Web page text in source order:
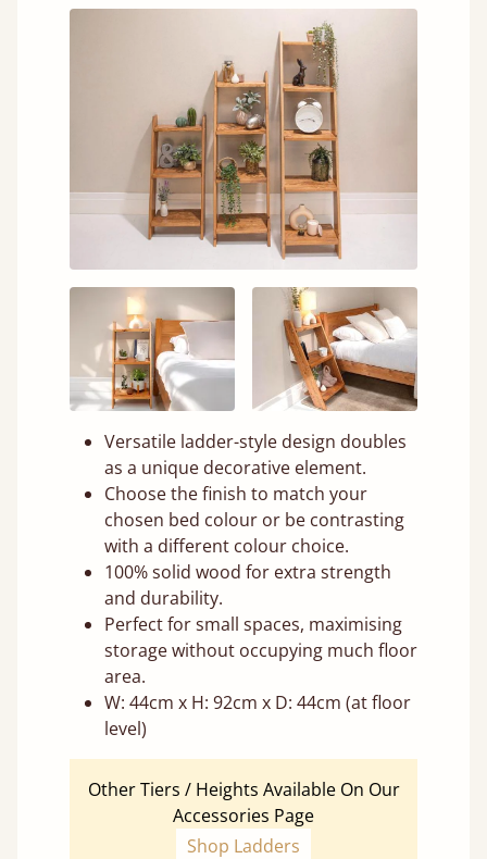
Versatile ladder-style design doubles
as a unique decorative element.
Choose the finish to match your
chosen bed colour or be contrasting
with a different colour choice.
100% solid wood for extra strength
and durability.
Perfect for small spaces, maximising
storage without occupying much floor
area.
W: 44cm x H: 92cm x D: 44cm (at floor
level)
Other Tiers / Heights Available On Our
Accessories Page
Shop Ladders